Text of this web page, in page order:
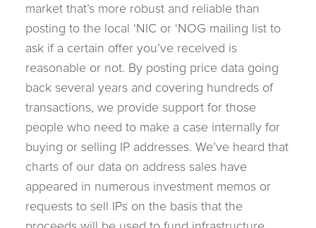
market that’s more robust and reliable than
posting to the local ‘NIC or ‘NOG mailing list to
ask if a certain offer you’ve received is
reasonable or not. By posting price data going
back several years and covering hundreds of
transactions, we provide support for those
people who need to make a case internally for
buying or selling IP addresses. We’ve heard that
charts of our data on address sales have
appeared in numerous investment memos or
requests to sell IPs on the basis that the